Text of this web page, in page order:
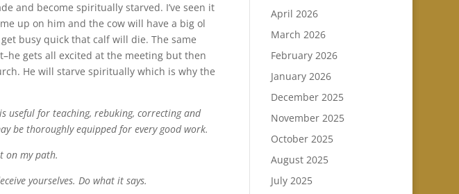
and become spiritually starved. I’ve seen it
up on him and the cow will have a big ol
busy quick that calf will die. The same
gets all excited at the meeting but then
He will starve spiritually which is why the
useful for teaching, rebuking, correcting and
be thoroughly equipped for every good work.
on my path.
yourselves. Do what it says.
April 2026
March 2026
February 2026
January 2026
December 2025
November 2025
October 2025
August 2025
July 2025